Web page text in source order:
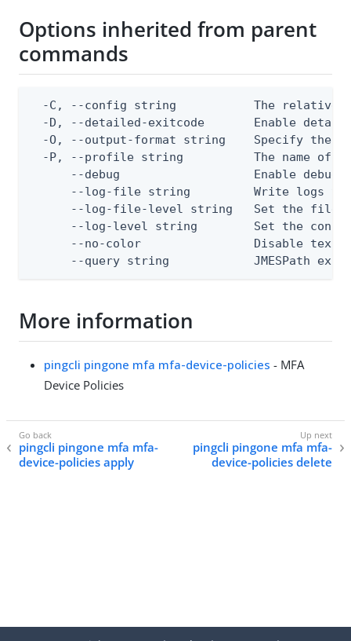
Options inherited from parent
commands
-C, --config string           The relative
-D, --detailed-exitcode       Enable
-O, --output-format string    Specify the
-P, --profile string          The name of
--debug                   Enable debug
--log-file string         Write logs
--log-file-level string   Set the file
--log-level string        Set the
--no-color                Disable text
--query string            JMESPath
More information
pingcli pingone mfa mfa-device-policies - MFA
Device Policies
pingcli pingone mfa mfa-
device-policies apply
pingcli pingone mfa mfa-
device-policies delete